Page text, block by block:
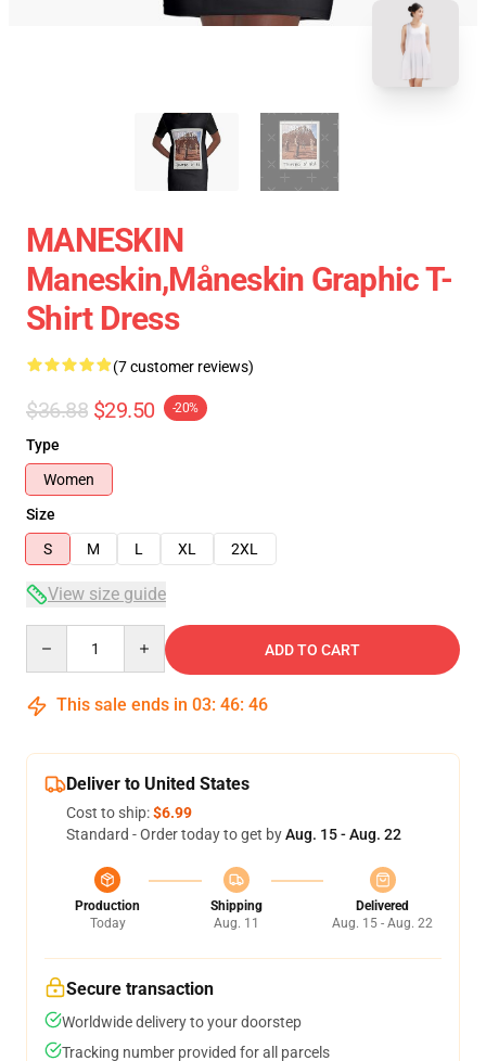
MANESKIN
Maneskin,måneskin Graphic T-
Shirt Dress
(7 customer reviews)
$36.88 $29.50 -20%
Type
Women
Size
S
M L XL 2XL
View size guide
ADD TO CART
This sale ends in 03: 46: 46
Deliver to United States
Cost to ship:$6.99
Standard - Order today to get byAug. 15 - Aug. 22
Production
Today
Shipping
Aug. 11
Delivered
Aug. 15 - Aug. 22
Secure transaction
Worldwide delivery to your doorstep
Tracking number provided for all parcels